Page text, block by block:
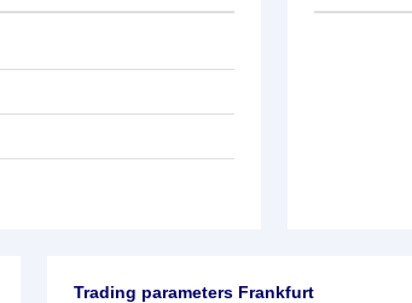
Trading parameters Frankfurt